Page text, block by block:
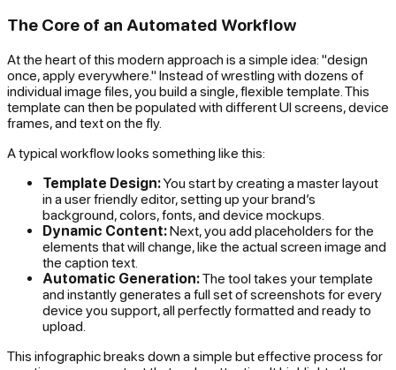
The Core of an Automated Workflow
At the heart of this modern approach is a simple idea: "design
once, apply everywhere." Instead of wrestling with dozens of
individual image files, you build a single, flexible template. This
template can then be populated with different UI screens, device
frames, and text on the fly.
A typical workflow looks something like this:
Template Design:You start by creating a master layout
in a user friendly editor, setting up your brand’s
background, colors, fonts, and device mockups.
Dynamic Content:Next, you add placeholders for the
elements that will change, like the actual screen image and
the caption text.
Automatic Generation:The tool takes your template
and instantly generates a full set of screenshots for every
device you support, all perfectly formatted and ready to
upload.
This infographic breaks down a simple but effective process for